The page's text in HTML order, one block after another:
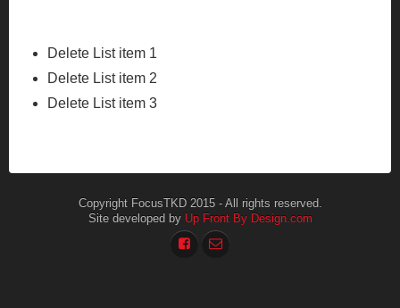
Delete List item 1
Delete List item 2
Delete List item 3
Copyright FocusTKD 2015 - All rights reserved.
Site developed byUp Front By Design.com